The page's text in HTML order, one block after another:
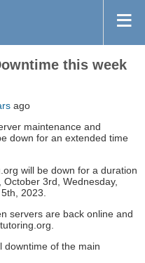
this week
ago
maintenance and
down for an extended time
will be down for a duration
3rd, Wednesday,
2023.
servers are back online and
downtime of the main